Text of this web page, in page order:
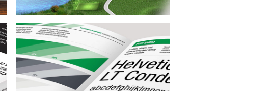
Branding Style Guide Design
The focus of this project was the creation of
a comprehensive 40-page corporate
branding guide, supplemented by designing